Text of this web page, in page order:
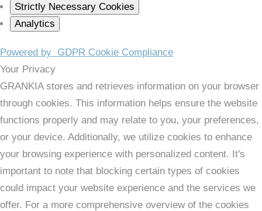
Strictly Necessary Cookies
Analytics
Powered by GDPR Cookie Compliance
Your Privacy
GRANKIA stores and retrieves information on your browser
through cookies. This information helps ensure the website
functions properly and may relate to you, your preferences,
or your device. Additionally, we utilize cookies to enhance
your browsing experience with personalized content. It's
important to note that blocking certain types of cookies
could impact your website experience and the services we
offer. For a more comprehensive overview of the cookies